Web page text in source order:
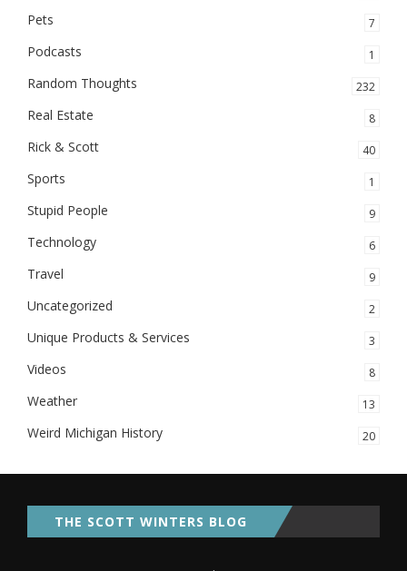
Pets 7
Podcasts 1
Random Thoughts 232
Real Estate 8
Rick & Scott 40
Sports 1
Stupid People 9
Technology 6
Travel 9
Uncategorized 2
Unique Products & Services 3
Videos 8
Weather 13
Weird Michigan History 20
THE SCOTT WINTERS BLOG